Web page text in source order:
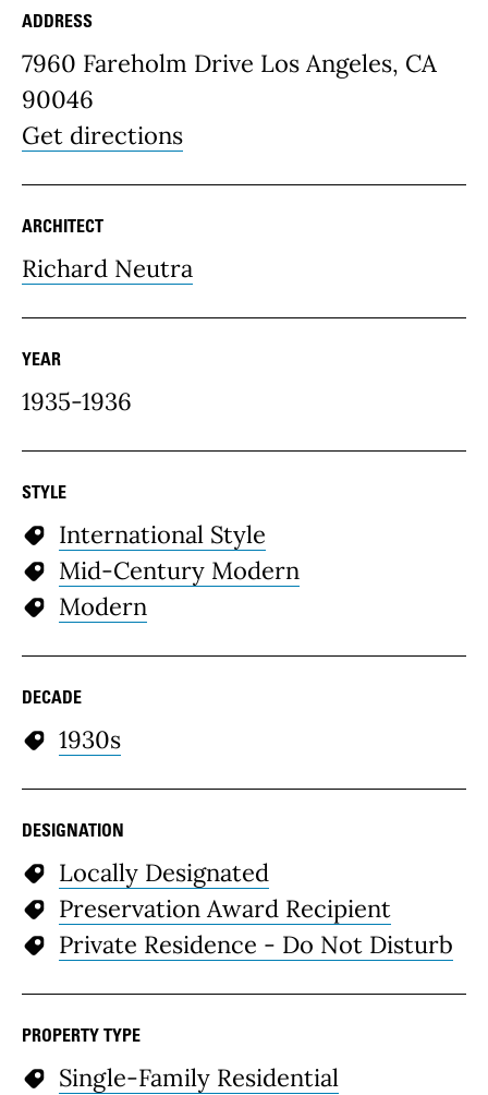
Place Details
ADDRESS
7960 Fareholm Drive Los Angeles, CA
90046
Get directions
ARCHITECT
Richard Neutra
YEAR
1935-1936
STYLE
International Style
Mid-Century Modern
Modern
DECADE
1930s
DESIGNATION
Locally Designated
Preservation Award Recipient
Private Residence - Do Not Disturb
PROPERTY TYPE
Single-Family Residential